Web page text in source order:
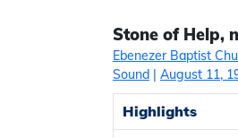
Stone of Help,
Ebenezer Baptist
Sound | August 11,
Highlights